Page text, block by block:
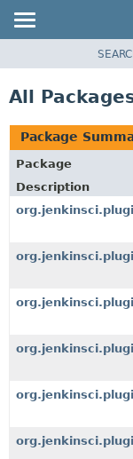
CLASS
USE
DEPRECATED
INDEX
All
Package
Package
Description